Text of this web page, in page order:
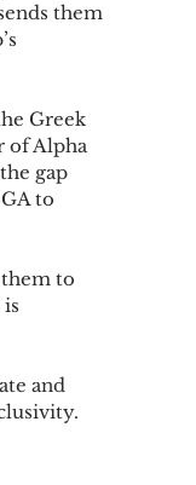
them
Greek
of Alpha
gap
to
to
and